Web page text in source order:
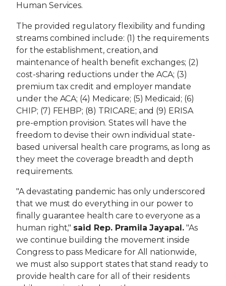
Human Services.
The provided regulatory flexibility and funding
streams combined include: (1) the requirements
for the establishment, creation, and
maintenance of health benefit exchanges; (2)
cost-sharing reductions under the ACA; (3)
premium tax credit and employer mandate
under the ACA; (4) Medicare; (5) Medicaid; (6)
CHIP; (7) FEHBP; (8) TRICARE; and (9) ERISA
pre-emption provision. States will have the
freedom to devise their own individual state-
based universal health care programs, as long as
they meet the coverage breadth and depth
requirements.
"A devastating pandemic has only underscored
that we must do everything in our power to
finally guarantee health care to everyone as a
human right," said Rep. Pramila Jayapal. "As
we continue building the movement inside
Congress to pass Medicare for All nationwide,
we must also support states that stand ready to
provide health care for all of their residents